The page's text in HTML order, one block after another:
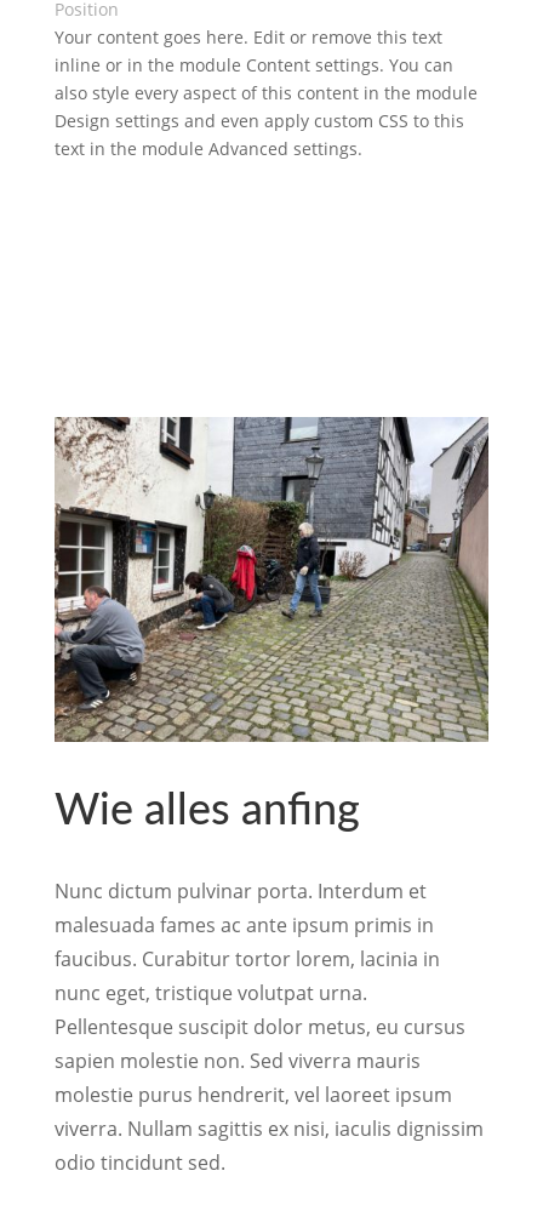
Position
Your content goes here. Edit or remove this text
inline or in the module Content settings. You can
also style every aspect of this content in the module
Design settings and even apply custom CSS to this
text in the module Advanced settings.
Wie alles anfing
Nunc dictum pulvinar porta. Interdum et
malesuada fames ac ante ipsum primis in
faucibus. Curabitur tortor lorem, lacinia in
nunc eget, tristique volutpat urna.
Pellentesque suscipit dolor metus, eu cursus
sapien molestie non. Sed viverra mauris
molestie purus hendrerit, vel laoreet ipsum
viverra. Nullam sagittis ex nisi, iaculis dignissim
odio tincidunt sed.